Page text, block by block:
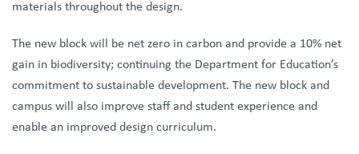
materials throughout the design.
The new block will be net zero in carbon and provide a 10% net
gain in biodiversity; continuing the Department for Education’s
commitment to sustainable development. The new block and
campus will also improve staff and student experience and
enable an improved design curriculum.